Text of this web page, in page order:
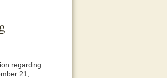
regarding
21,